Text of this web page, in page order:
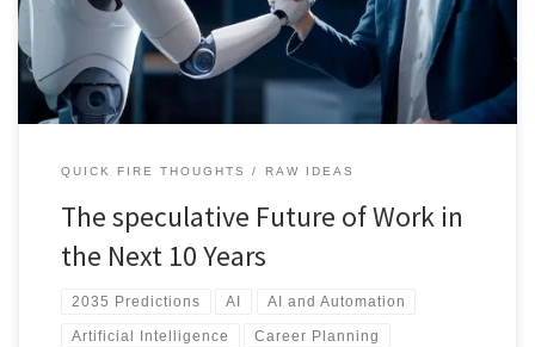
will shape a human-centered future of work. Discover how to
navigate the change.
QUICK FIRE THOUGHTS RAW IDEAS
The speculative Future of Work in
the Next 10 Years
2035 Predictions AI AI and Automation
Artificial Intelligence Career Planning